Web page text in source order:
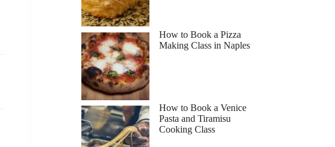
How to Book a Pizza
Making Class in Naples
How to Book a Venice
Pasta and Tiramisu
Cooking Class